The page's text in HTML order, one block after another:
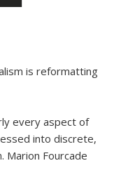
is reformatting
every aspect of
into discrete,
Marion Fourcade